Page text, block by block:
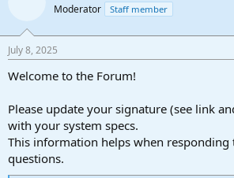
n
s
Moderator Staff member
July 8, 2025
Welcome to the Forum!
Please update your signature (see link
with your system specs.
This information helps when responding
questions.